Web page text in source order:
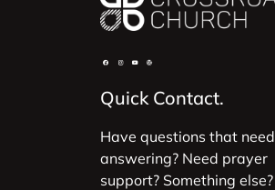
Quick Contact.
Have questions that need
answering? Need prayer
support? Something else?